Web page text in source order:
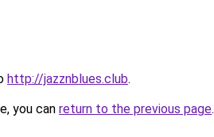
http://jazznblues.club.
you can return to the previous page.